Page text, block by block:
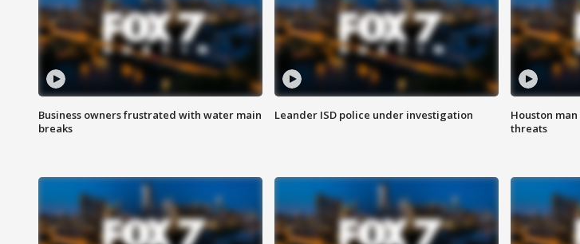
Business owners frustrated with water main
breaks
Leander ISD police under investigation
Houston
threats